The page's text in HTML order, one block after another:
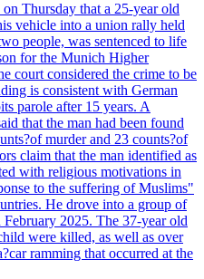
Thursday that a 25-year old
vehicle into a union rally held
people, was sentenced to life
for the Munich Higher
court considered the crime to be
is consistent with German
parole after 15 years. A
that the man had been found
murder and 23 counts?of
claim that the man identified as
with religious motivations in
to the suffering of Muslims"
He drove into a group of
2025. The 37-year old
were killed, as well as over
ramming that occurred at the